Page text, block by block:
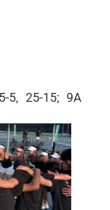
5, 25-15; 9A